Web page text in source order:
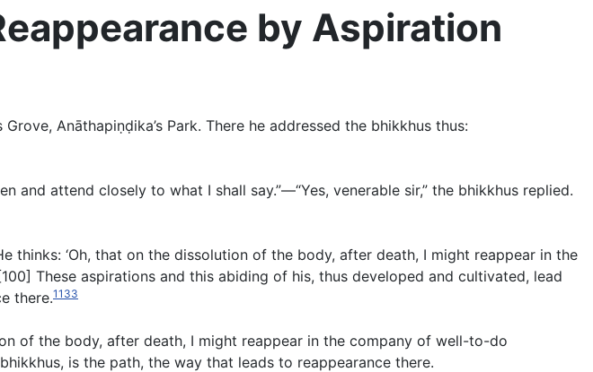
by Aspiration
Anāthapiṇḍika’s Park. There he addressed the bhikkhus thus:
and attend closely to what I shall say.”—“Yes, venerable sir,” the bhikkhus replied.
thinks: ‘Oh, that on the dissolution of the body, after death, I might reappear in the
These aspirations and this abiding of his, thus developed and cultivated, lead
there.1133
of the body, after death, I might reappear in the company of well-to-do
is the path, the way that leads to reappearance there.